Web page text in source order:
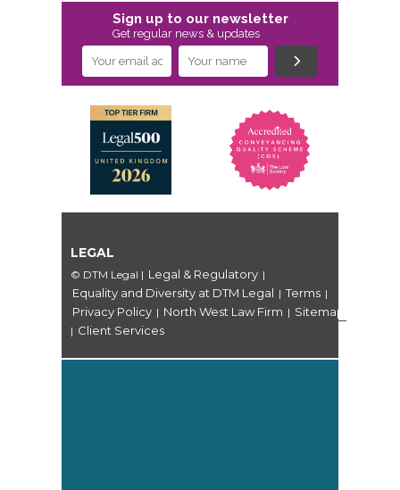
Sign up to our newsletter
Get regular news & updates
LEGAL
© DTM Legal | Legal & Regulatory |
Equality and Diversity at DTM Legal | Terms |
Privacy Policy | North West Law Firm | Sitemap
| Client Services